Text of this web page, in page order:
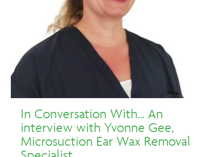
In Conversation With… An
interview with Yvonne Gee,
Microsuction Ear Wax Removal